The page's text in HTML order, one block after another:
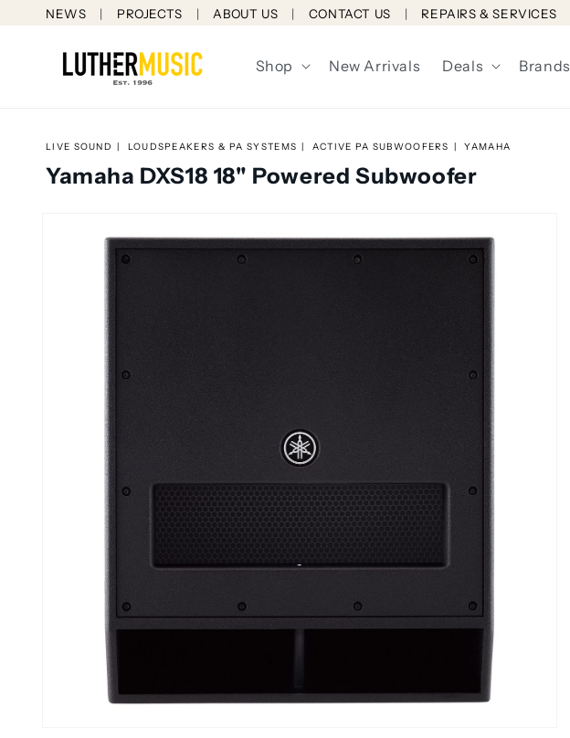
Skip to
NEWS PROJECTS ABOUT US CONTACT US REPAIRS & SERVICES
Shop New Arrivals Deals Brands
LIVE SOUND LOUDSPEAKERS & PA SYSTEMS ACTIVE PA SUBWOOFERS YAMAHA
Yamaha DXS18 18" Powered Subwoofer
product
information